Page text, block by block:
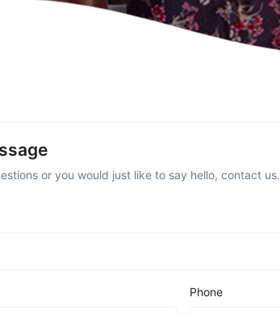
or you would just like to say hello, contact us.
Phone